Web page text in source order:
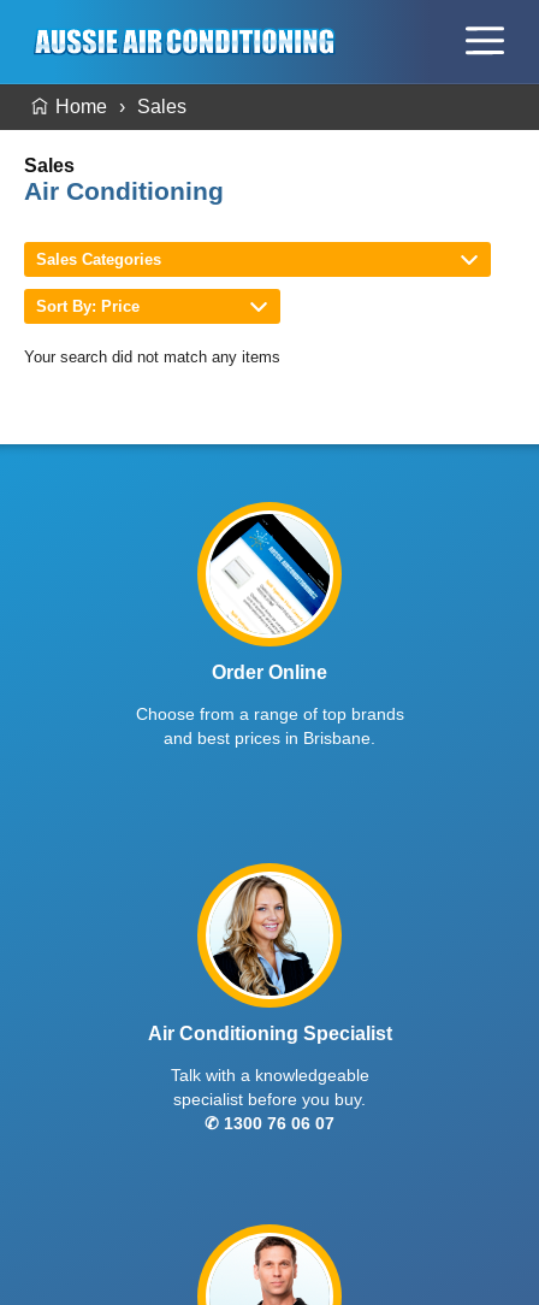
Home Sales
Sales
Air Conditioning
Sales Categories
Sort By: Price
Your search did not match any items
Order Online
Choose from a range of top brands
and best prices in Brisbane.
Air Conditioning Specialist
Talk with a knowledgeable
specialist before you buy.
✆ 1300 76 06 07